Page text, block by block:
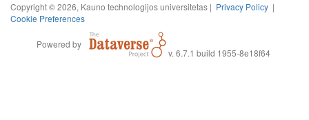
Copyright © 2026, Kauno technologijos universitetas | Privacy Policy |
Cookie Preferences
Powered by
v. 6.7.1 build 1955-8e18f64